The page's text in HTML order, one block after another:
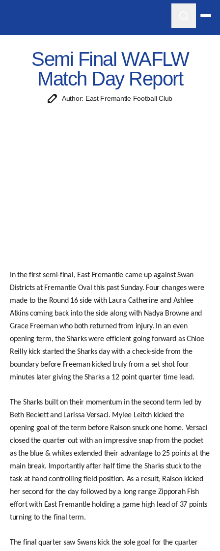
Semi Final WAFLW
Match Day Report
Author: East Fremantle Football Club
In the first semi-final, East Fremantle came up against Swan
Districts at Fremantle Oval this past Sunday. Four changes were
made to the Round 16 side with Laura Catherine and Ashlee
Atkins coming back into the side along with Nadya Browne and
Grace Freeman who both returned from injury. In an even
opening term, the Sharks were efficient going forward as Chloe
Reilly kick started the Sharks day with a check-side from the
boundary before Freeman kicked truly from a set shot four
minutes later giving the Sharks a 12 point quarter time lead.
The Sharks built on their momentum in the second term led by
Beth Beckett and Larissa Versaci. Mylee Leitch kicked the
opening goal of the term before Raison snuck one home. Versaci
closed the quarter out with an impressive snap from the pocket
as the blue & whites extended their advantage to 25 points at the
main break. Importantly after half time the Sharks stuck to the
task at hand controlling field position. As a result, Raison kicked
her second for the day followed by a long range Zipporah Fish
effort with East Fremantle holding a game high lead of 37 points
turning to the final term.
The final quarter saw Swans kick the sole goal for the quarter